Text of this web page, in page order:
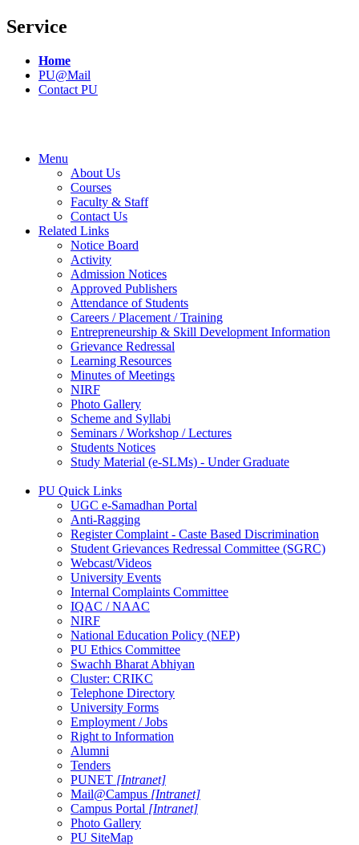
Service
Home
PU@Mail
Contact PU
Menu
About Us
Courses
Faculty & Staff
Contact Us
Related Links
Notice Board
Activity
Admission Notices
Approved Publishers
Attendance of Students
Careers / Placement / Training
Entrepreneurship & Skill Development Information
Grievance Redressal
Learning Resources
Minutes of Meetings
NIRF
Photo Gallery
Scheme and Syllabi
Seminars / Workshop / Lectures
Students Notices
Study Material (e-SLMs) - Under Graduate
PU Quick Links
UGC e-Samadhan Portal
Anti-Ragging
Register Complaint - Caste Based Discrimination
Student Grievances Redressal Committee (SGRC)
Webcast/Videos
University Events
Internal Complaints Committee
IQAC / NAAC
NIRF
National Education Policy (NEP)
PU Ethics Committee
Swachh Bharat Abhiyan
Cluster: CRIKC
Telephone Directory
University Forms
Employment / Jobs
Right to Information
Alumni
Tenders
PUNET [Intranet]
Mail@Campus [Intranet]
Campus Portal [Intranet]
Photo Gallery
PU SiteMap